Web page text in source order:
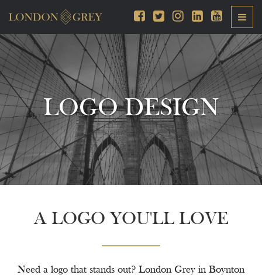
LOGO DESIGN
A LOGO YOU'LL LOVE
Need a logo that stands out? London Grey in Boynton